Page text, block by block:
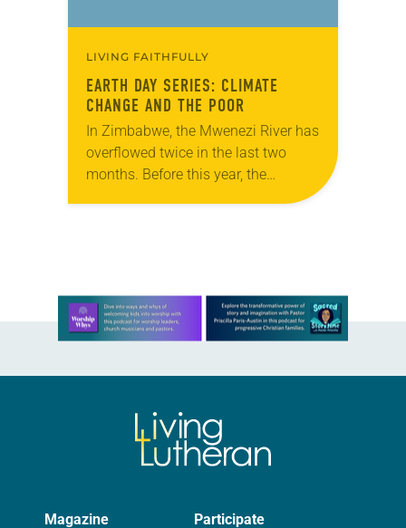
LIVING FAITHFULLY
EARTH DAY SERIES: CLIMATE
CHANGE AND THE POOR
In Zimbabwe, the Mwenezi River has
overflowed twice in the last two
months. Before this year, the
Learn more about this offer
Magazine Participate